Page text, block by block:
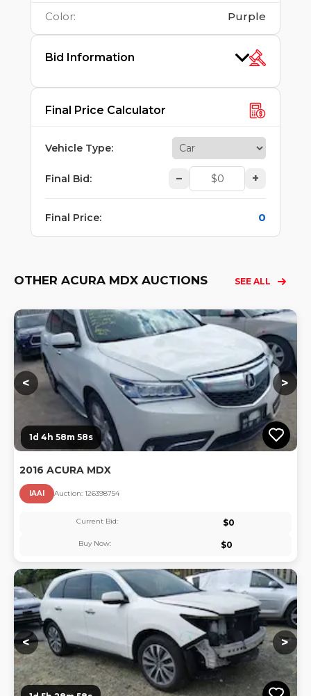
Color: Purple
Bid Information
Final Price Calculator
Vehicle Type:
Final Bid: – +
Final Price: 0
OTHER ACURA MDX AUCTIONS SEE ALL
< >
1d 4h 58m 57s
2016 ACURA MDX
IAAI Auction: 126398754
Current Bid: $0
Buy Now: $0
< >